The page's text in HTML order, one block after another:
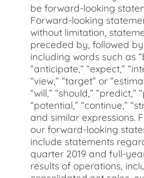
be forward-looking
Forward-looking
without limitation,
preceded by, followed
including words such as
“anticipate,” “expect,”
“view,” “target” or
“will,” “should,” “predict,”
“potential,” “continue,”
and similar expressions.
our forward-looking
include statements
quarter 2019 and full-
results of operations,